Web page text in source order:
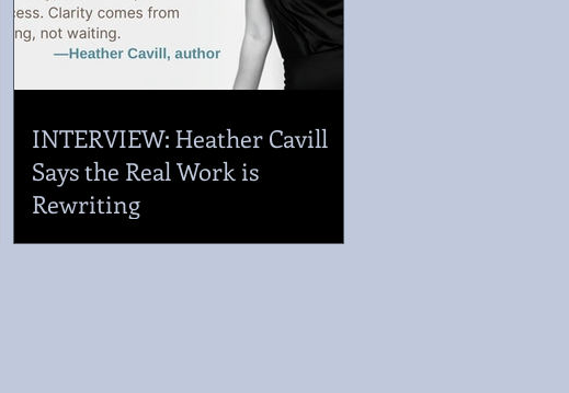
INTERVIEW: Heather Cavill
Says the Real Work is
Rewriting